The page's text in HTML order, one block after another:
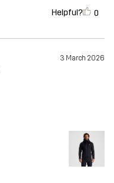
Helpful? 0
3 March 2026